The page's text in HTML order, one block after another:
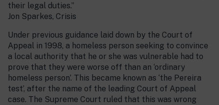
their legal duties.”
Jon Sparkes, Crisis
Under previous guidance laid down by the Court of
Appeal in 1998, a homeless person seeking to convince
a local authority that he or she was vulnerable had to
prove that they were worse off than an ‘ordinary
homeless person’. This became known as ‘the Pereira
test’, after the name of the leading Court of Appeal
case. The Supreme Court ruled that this was wrong